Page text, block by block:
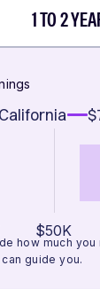
1 TO 2
$50K
how much
can guide you.